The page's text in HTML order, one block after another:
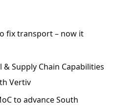
fix transport – now it
Supply Chain Capabilities
Vertiv
to advance South